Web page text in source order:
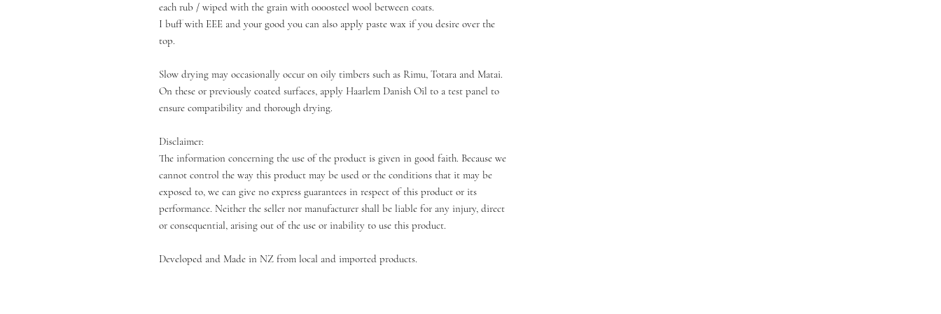
each rub / wiped with the grain with 0000steel wool between coats.
I buff with EEE and your good you can also apply paste wax if you desire over the
top.
Slow drying may occasionally occur on oily timbers such as Rimu, Totara and Matai.
On these or previously coated surfaces, apply Haarlem Danish Oil to a test panel to
ensure compatibility and thorough drying.
Disclaimer:
The information concerning the use of the product is given in good faith. Because we
cannot control the way this product may be used or the conditions that it may be
exposed to, we can give no express guarantees in respect of this product or its
performance. Neither the seller nor manufacturer shall be liable for any injury, direct
or consequential, arising out of the use or inability to use this product.
Developed and Made in NZ from local and imported products.